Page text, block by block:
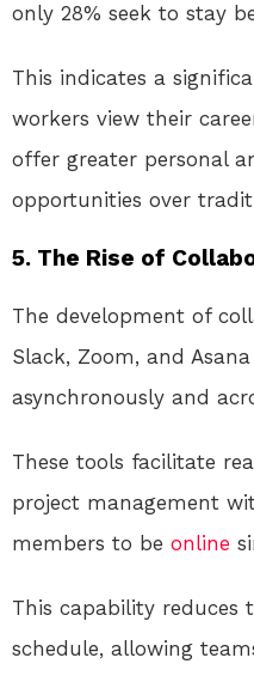
only 28% seek to stay
This indicates a
workers view their
offer greater personal
opportunities over
5. The Rise of
The development of
Slack, Zoom, and
asynchronously and
These tools facilitate
project management
members to be online
This capability reduces
schedule, allowing